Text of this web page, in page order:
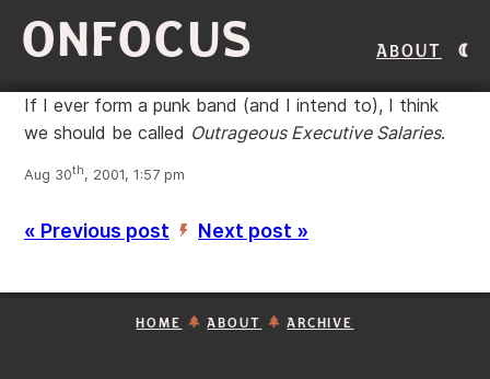
ONFOCUS About
If I ever form a punk band (and I intend to), I think
we should be called Outrageous Executive Salaries.
Aug 30th, 2001, 1:57 pm
« Previous post ’ Next post »
HOME ABOUT ARCHIVE